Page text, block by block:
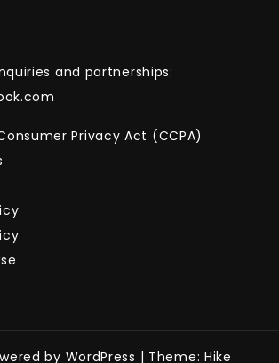
and partnerships:
Privacy Act (CCPA)
by WordPress | Theme: Hike